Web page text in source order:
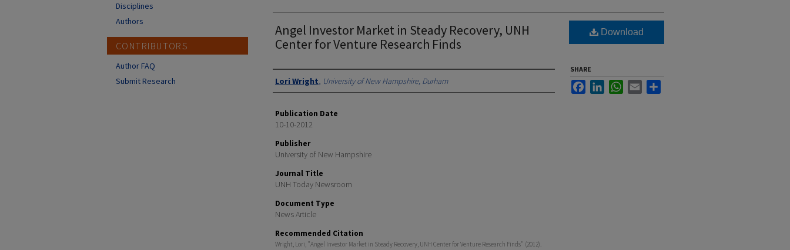
Angel Investor Market in Steady Recovery, UNH
Center for Venture Research Finds
Authors
Lori Wright, University of New Hampshire, Durham
Publication Date
10-10-2012
Publisher
University of New Hampshire
Journal Title
UNH Today Newsroom
Document Type
News Article
Recommended Citation
Wright, Lori, "Angel Investor Market in Steady Recovery, UNH Center for Venture Research Finds" (2012).
Download
SHARE
FacebookLinkedInWhatsApp
Email
Disciplines
Authors
CONTRIBUTORS
Author FAQ
Submit Research